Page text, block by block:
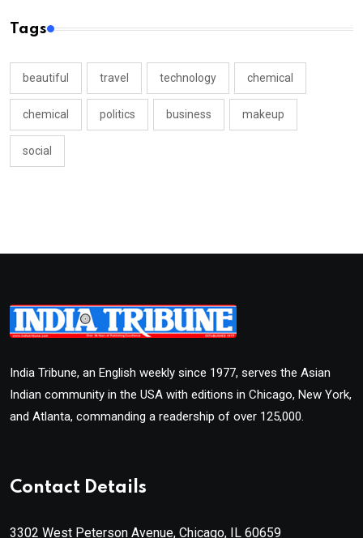
Tags
beautiful travel technology chemical
chemical politics business makeup
social
India Tribune, an English weekly since 1977, serves the Asian
Indian community in the USA with editions in Chicago, New York,
and Atlanta, commanding a readership of over 125,000.
Contact Details
3302 West Peterson Avenue, Chicago, IL 60659